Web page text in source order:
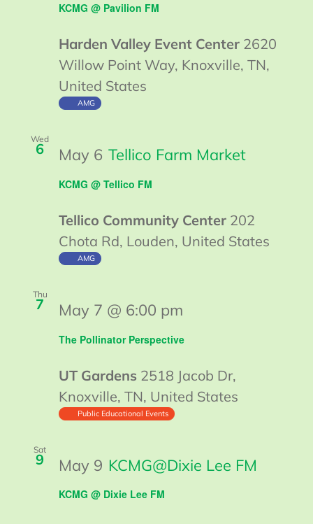
KCMG @ Pavilion FM
Harden Valley Event Center 2620
Willow Point Way, Knoxville, TN,
United States
AMG
Wed
6
KCMG @ Tellico FM
May 6 Tellico Farm Market
Tellico Community Center 202
Chota Rd, Louden, United States
AMG
Thu
7
The Pollinator Perspective
May 7 @ 6:00 pm
UT Gardens 2518 Jacob Dr,
Knoxville, TN, United States
Public Educational Events
Sat
9
KCMG @ Dixie Lee FM
May 9 KCMG@Dixie Lee FM